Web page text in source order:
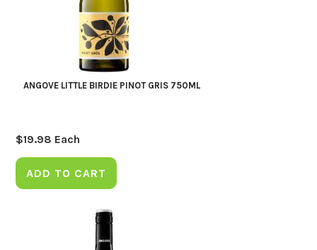
ANGOVE LITTLE BIRDIE PINOT GRIS 750ML
$19.98 Each
ADD TO CART